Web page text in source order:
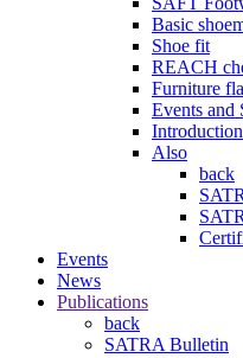
Basic
Shoe fit
REACH
Furniture
Events and
Also
back
Events
News
Publications
back
SATRA Bulletin